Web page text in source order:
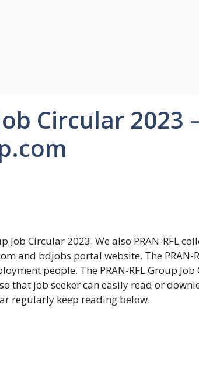
Circular 2023
Job Circular 2023. We also PRAN-RFL
and bdjobs portal website. The PRAN-
people. The PRAN-RFL Group
that job seeker can easily read or
regularly keep reading below.